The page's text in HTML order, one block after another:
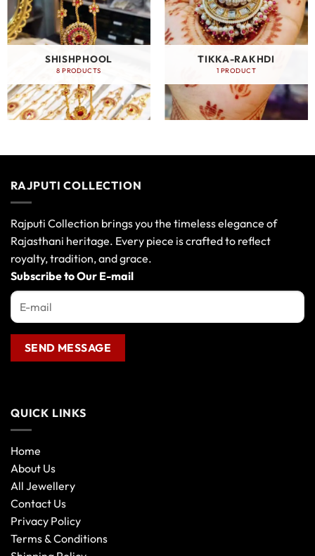
SHISHPHOOL
8 PRODUCTS
TIKKA-RAKHDI
1 PRODUCT
RAJPUTI COLLECTION
Rajputi Collection brings you the timeless elegance of
Rajasthani heritage. Every piece is crafted to reflect
royalty, tradition, and grace.
Subscribe to Our E-mail
QUICK LINKS
Home
About Us
All Jewellery
Contact Us
Privacy Policy
Terms & Conditions